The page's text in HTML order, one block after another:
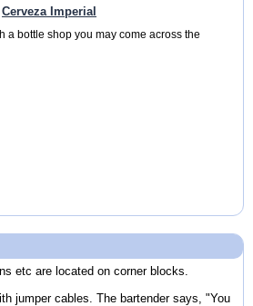
Cerveza Imperial
a bottle shop you may come across the
etc are located on corner blocks.
jumper cables. The bartender says, "You